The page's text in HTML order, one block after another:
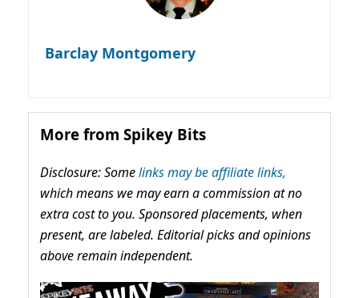
Barclay Montgomery
More from Spikey Bits
Disclosure: Somelinks may be affiliate links,
which means we may earn a commission at no
extra cost to you. Sponsored placements, when
present, are labeled. Editorial picks and opinions
above remain independent.